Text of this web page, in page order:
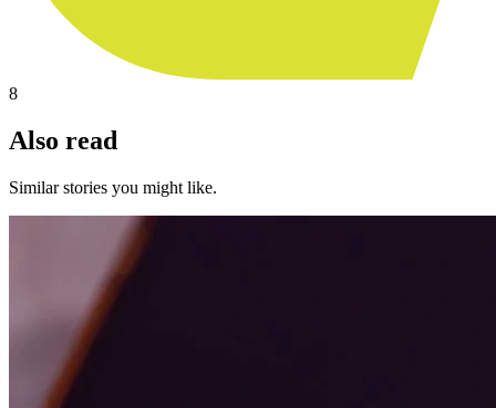
8
Also read
Similar stories you might like.